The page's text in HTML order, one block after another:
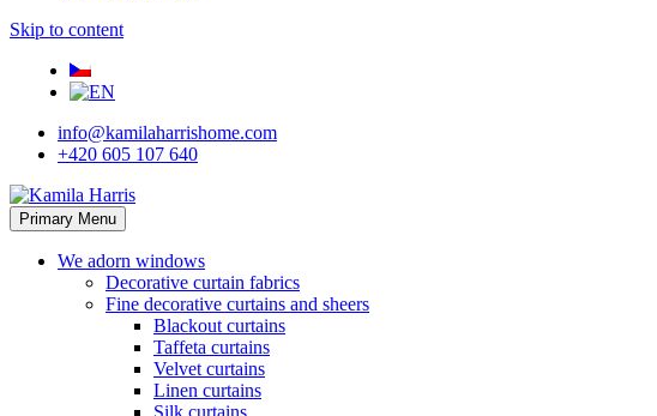
Skip to content
info@kamilaharrishome.com
+420 605 107 640
Primary Menu
We adorn windows
Decorative curtain fabrics
Fine decorative curtains and sheers
Blackout curtains
Taffeta curtains
Velvet curtains
Linen curtains
Silk curtains